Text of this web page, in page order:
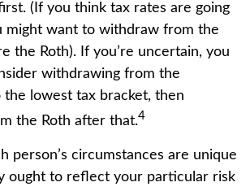
(If you think tax rates are going
might want to withdraw from the
the Roth). If you’re uncertain, you
withdrawing from the
lowest tax bracket, then
the Roth after that.4
person’s circumstances are unique
ought to reflect your particular risk